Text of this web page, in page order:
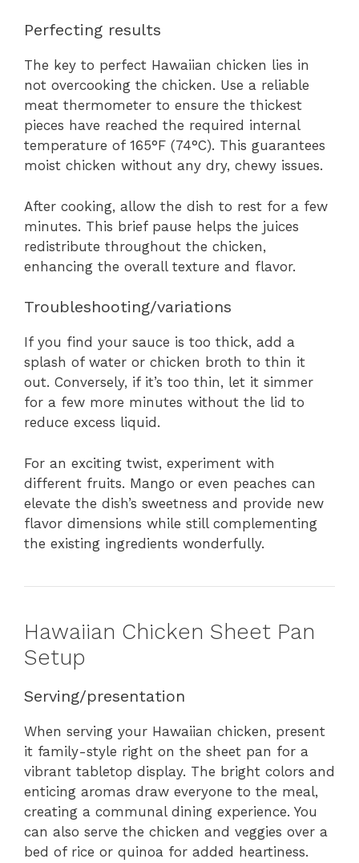
Perfecting results
The key to perfect Hawaiian chicken lies in
not overcooking the chicken. Use a reliable
meat thermometer to ensure the thickest
pieces have reached the required internal
temperature of 165°F (74°C). This guarantees
moist chicken without any dry, chewy issues.
After cooking, allow the dish to rest for a few
minutes. This brief pause helps the juices
redistribute throughout the chicken,
enhancing the overall texture and flavor.
Troubleshooting/variations
If you find your sauce is too thick, add a
splash of water or chicken broth to thin it
out. Conversely, if it’s too thin, let it simmer
for a few more minutes without the lid to
reduce excess liquid.
For an exciting twist, experiment with
different fruits. Mango or even peaches can
elevate the dish’s sweetness and provide new
flavor dimensions while still complementing
the existing ingredients wonderfully.
Hawaiian Chicken Sheet Pan
Setup
Serving/presentation
When serving your Hawaiian chicken, present
it family-style right on the sheet pan for a
vibrant tabletop display. The bright colors and
enticing aromas draw everyone to the meal,
creating a communal dining experience. You
can also serve the chicken and veggies over a
bed of rice or quinoa for added heartiness.